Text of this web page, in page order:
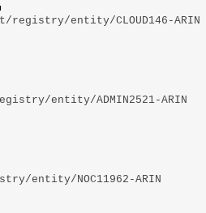
entity/CLOUD146-ARIN
entity/ADMIN2521-ARIN
entity/NOC11962-ARIN